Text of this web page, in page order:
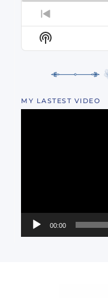
PREVIOUS
EPISODE
Show
Podcast
MY LASTEST VIDEO
00:00